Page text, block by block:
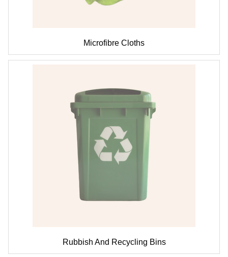
Microfibre Cloths
Rubbish And Recycling Bins